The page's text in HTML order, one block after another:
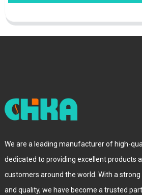
We are a leading manufacturer of high-
dedicated to providing excellent products
customers around the world. With a
and quality, we have become a trusted